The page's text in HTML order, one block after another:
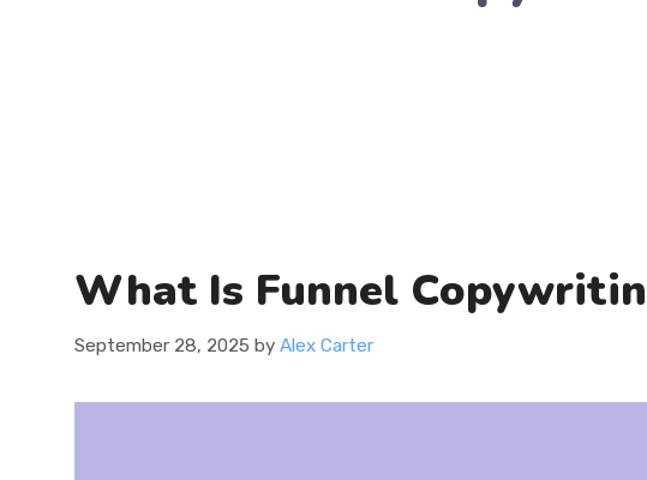
What Is Funnel
September 28, 2025 by Alex Carter